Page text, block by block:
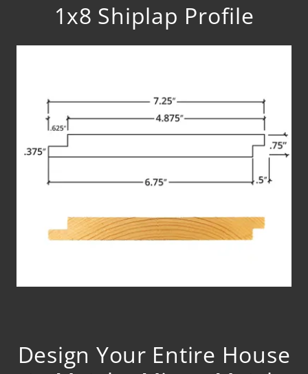
1x8 Shiplap Profile
Design Your Entire House